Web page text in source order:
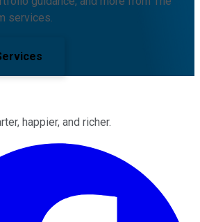
services.
happier, and richer.